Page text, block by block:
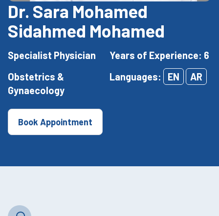
Dr. Sara Mohamed
Sidahmed Mohamed
Specialist Physician
Years of Experience: 6
Obstetrics &
Gynaecology
Languages: EN AR
Book Appointment